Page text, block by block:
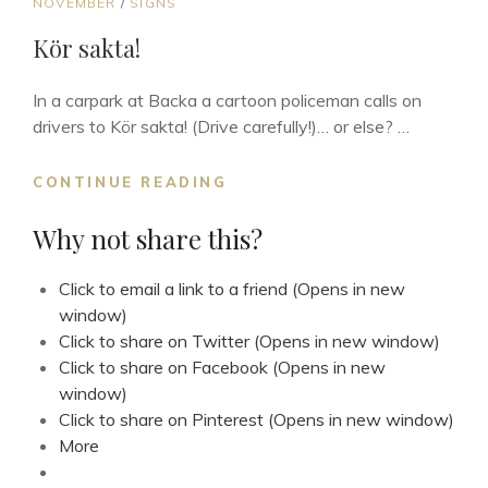
Kör sakta!
In a carpark at Backa a cartoon policeman calls on
drivers to Kör sakta! (Drive carefully!)… or else? …
CONTINUE READING
Why not share this?
Click to email a link to a friend (Opens in new
window)
Click to share on Twitter (Opens in new window)
Click to share on Facebook (Opens in new
window)
Click to share on Pinterest (Opens in new window)
More